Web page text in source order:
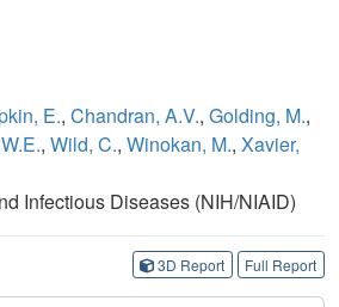
E., Chandran, A.V., Golding, M.,
, Wild, C., Winokan, M., Xavier,
Infectious Diseases (NIH/NIAID)
3D Report Full Report